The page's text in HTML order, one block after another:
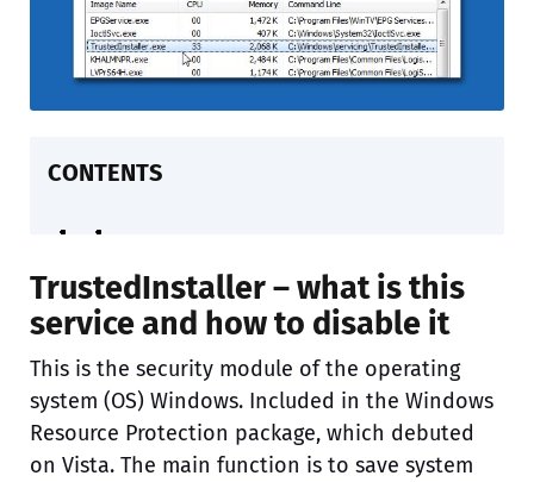
CONTENTS
TrustedInstaller – what is this
service and how to disable it
This is the security module of the operating
system (OS) Windows. Included in the Windows
Resource Protection package, which debuted
on Vista. The main function is to save system